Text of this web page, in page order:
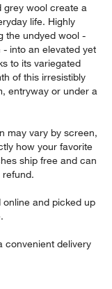
grey wool create a
life. Highly
the undyed wool -
into an elevated yet
to its variegated
of this irresistibly
entryway or under a
may vary by screen,
how your favorite
ship free and can
and picked up
convenient delivery